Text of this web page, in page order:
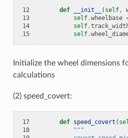
12
13
14
15
def __init__ ( self,
self.wheelbase
self.
self.
Initialize the wheel dimensions
calculations
(2) speed_covert:
17
18
def speed_covert (
"""